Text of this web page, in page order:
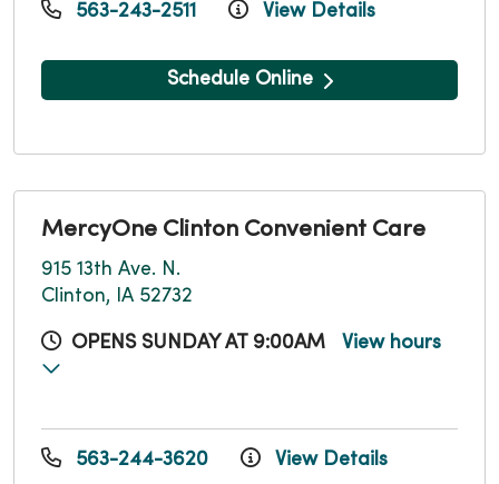
563-243-2511 View Details
Schedule Online
MercyOne Clinton Convenient Care
915 13th Ave. N.
Clinton, IA 52732
OPENS SUNDAY AT 9:00AM View hours
563-244-3620 View Details